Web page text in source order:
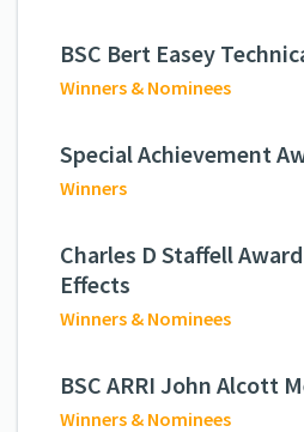
BSC Bert Easey
Winners & Nominees
Special Achievement
Winners
Charles D Staffell
Effects
Winners & Nominees
BSC ARRI John Alcott
Winners & Nominees